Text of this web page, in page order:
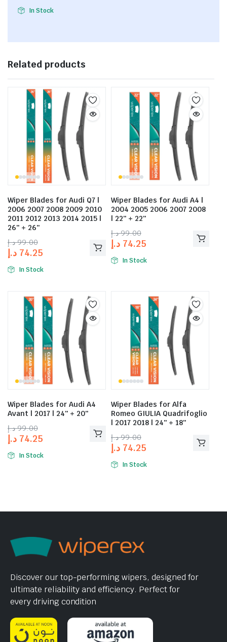
In Stock
Related products
Wiper Blades for Audi Q7 |
2006 2007 2008 2009 2010
2011 2012 2013 2014 2015 |
26″ + 26″
99.00 د.إ
74.25 د.إ
In Stock
Wiper Blades for Audi A4 |
2004 2005 2006 2007 2008
| 22″ + 22″
99.00 د.إ
74.25 د.إ
In Stock
Wiper Blades for Audi A4
Avant | 2017 | 24″ + 20″
99.00 د.إ
74.25 د.إ
In Stock
Wiper Blades for Alfa
Romeo GIULIA Quadrifoglio
| 2017 2018 | 24″ + 18″
99.00 د.إ
74.25 د.إ
In Stock
Discover our top-performing wipers, designed for
ultimate reliability and efficiency. Perfect for
every driving condition